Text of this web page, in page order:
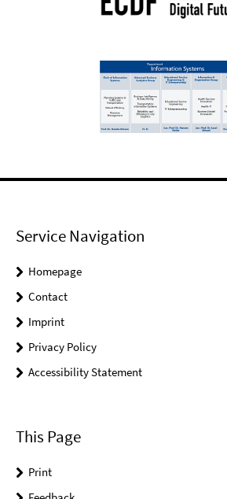
Service Navigation
Homepage
Contact
Imprint
Privacy Policy
Accessibility Statement
This Page
Print